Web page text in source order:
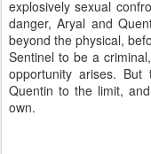
explosively sexual
danger, Aryal and
beyond the physical,
Sentinel to be a
opportunity arises. But
Quentin to the limit,
own.